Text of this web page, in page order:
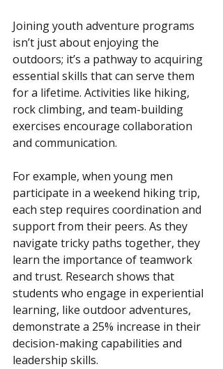
Joining youth adventure programs
isn’t just about enjoying the
outdoors; it’s a pathway to acquiring
essential skills that can serve them
for a lifetime. Activities like hiking,
rock climbing, and team-building
exercises encourage collaboration
and communication.
For example, when young men
participate in a weekend hiking trip,
each step requires coordination and
support from their peers. As they
navigate tricky paths together, they
learn the importance of teamwork
and trust. Research shows that
students who engage in experiential
learning, like outdoor adventures,
demonstrate a 25% increase in their
decision-making capabilities and
leadership skills.